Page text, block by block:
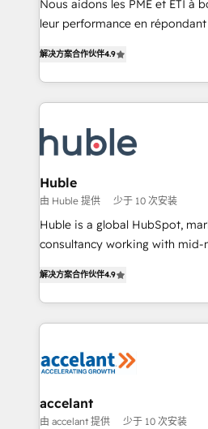
• Build an in-house marketing
buyers • Use AI to scale smarter Our coaching-led
approach works best for
with outsourcing and ready to
voice in your market, let’s talk.
Nous aidons les PME et ETI à
leur performance en répondant
téléphonie, etc.) • Alignement des équipes grâce à un
outil et des données partagées • Amélioration de la
collecte et de l’analyse des
de la productivité des équipes Notre équipe de 30
consultants certifiés HubSpot
avec un engagement total,
métiers et technologie, et
travers le changement, tout en
d’entreprise. Grâce à une méthodologie éprouvée
rapidement vos enjeux et
HubSpot dans votre organisation. Pour
un échange dédié.
解决方案合作伙伴4.9
Huble
由 Huble 提供 少于 10 次安装
Huble is a global HubSpot,
consultancy working with mid-
the strategy, processes, and
HubSpot into a genuine growth
HubSpot's Global Partner of
worldwide, and with over 15
One company, one operating
across offices and consulting
解决方案合作伙伴4.9
accelant
由 accelant 提供 少于 10 次安装